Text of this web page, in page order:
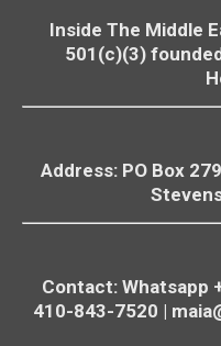
Inside The Middle
501(c)(3)
Address: PO Box
Contact: Whatsapp
410-843-7520 |